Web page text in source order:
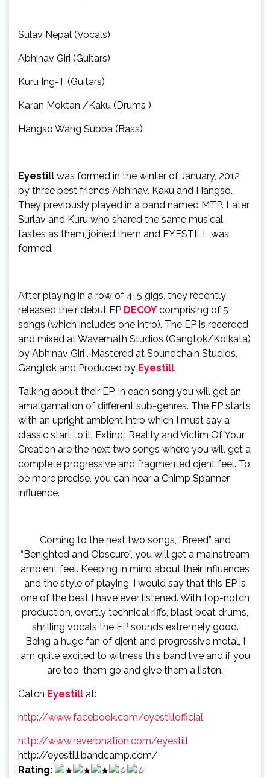
Sulav Nepal (Vocals)
Abhinav Giri (Guitars)
Kuru Ing-T (Guitars)
Karan Moktan /Kaku (Drums )
Hangso Wang Subba (Bass)
Eyestill was formed in the winter of January, 2012
by three best friends Abhinav, Kaku and Hangso.
They previously played in a band named MTP. Later
Surlav and Kuru who shared the same musical
tastes as them, joined them and EYESTILL was
formed.
After playing in a row of 4-5 gigs, they recently
released their debut EP DECOY comprising of 5
songs (which includes one intro). The EP is recorded
and mixed at Wavemath Studios (Gangtok/Kolkata)
by Abhinav Giri . Mastered at Soundchain Studios,
Gangtok and Produced by Eyestill.
Talking about their EP, in each song you will get an
amalgamation of different sub-genres. The EP starts
with an upright ambient intro which I must say a
classic start to it. Extinct Reality and Victim Of Your
Creation are the next two songs where you will get a
complete progressive and fragmented djent feel. To
be more precise, you can hear a Chimp Spanner
influence.
Coming to the next two songs, “Breed” and
“Benighted and Obscure”, you will get a mainstream
ambient feel. Keeping in mind about their influences
and the style of playing, I would say that this EP is
one of the best I have ever listened. With top-notch
production, overtly technical riffs, blast beat drums,
shrilling vocals the EP sounds extremely good.
Being a huge fan of djent and progressive metal, I
am quite excited to witness this band live and if you
are too, them go and give them a listen.
Catch Eyestill at:
http://www.facebook.com/eyestillofficial
http://www.reverbnation.com/eyestill
http://eyestill.bandcamp.com/
Rating: